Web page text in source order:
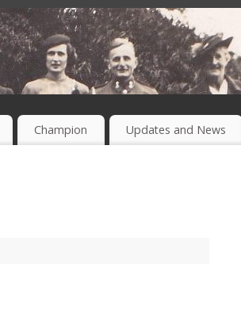
Champion Updates and News